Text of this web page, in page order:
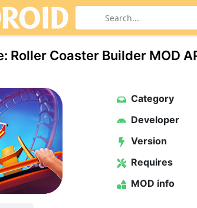
Roller Coaster Builder MOD
Category
Developer
Version
Requires
MOD info